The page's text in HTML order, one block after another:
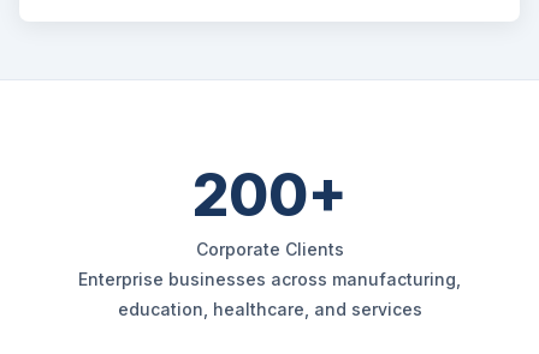
200+
Corporate Clients
Enterprise businesses across manufacturing,
education, healthcare, and services